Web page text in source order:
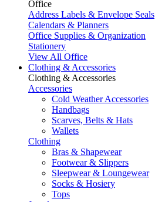
Office
Address Labels & Envelope Seals
Calendars & Planners
Office Supplies & Organization
Stationery
View All Office
Clothing & Accessories
Clothing & Accessories
Accessories
Cold Weather Accessories
Handbags
Scarves, Belts & Hats
Wallets
Clothing
Bras & Shapewear
Footwear & Slippers
Sleepwear & Loungewear
Socks & Hosiery
Tops